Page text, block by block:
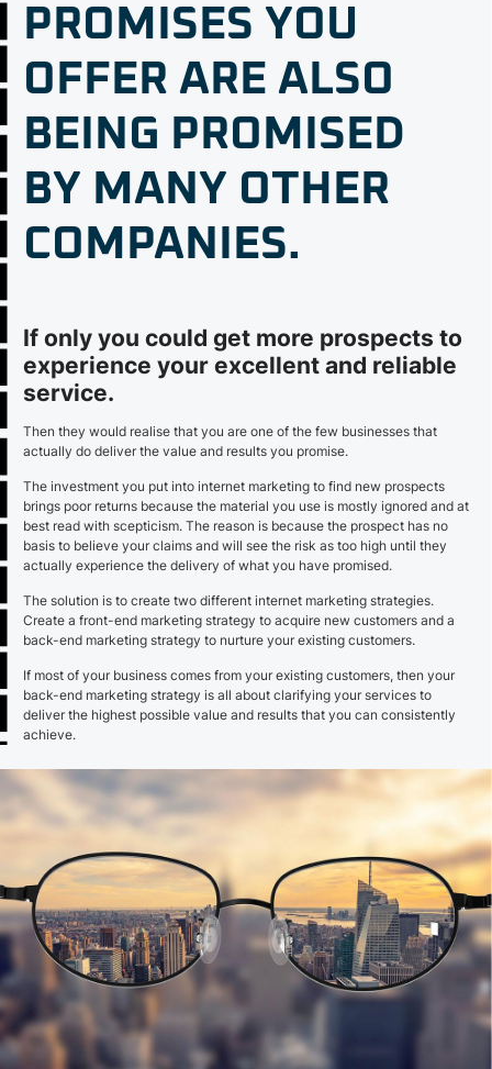
PROMISES YOU
OFFER ARE ALSO
BEING PROMISED
BY MANY OTHER
COMPANIES.
If only you could get more prospects to
experience your excellent and reliable
service.
Then they would realise that you are one of the few businesses that
actually do deliver the value and results you promise.
The investment you put into internet marketing to find new prospects
brings poor returns because the material you use is mostly ignored and at
best read with scepticism. The reason is because the prospect has no
basis to believe your claims and will see the risk as too high until they
actually experience the delivery of what you have promised.
The solution is to create two different internet marketing strategies.
Create a front-end marketing strategy to acquire new customers and a
back-end marketing strategy to nurture your existing customers.
If most of your business comes from your existing customers, then your
back-end marketing strategy is all about clarifying your services to
deliver the highest possible value and results that you can consistently
achieve.